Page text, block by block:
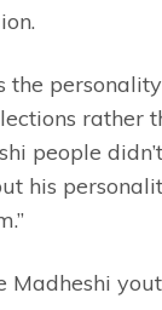
the
rather
people
his
Madheshi